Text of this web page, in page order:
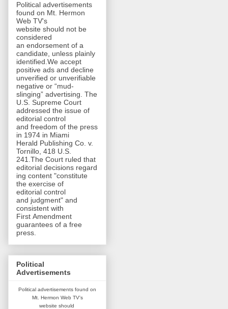
Political advertisements
found on Mt. Hermon
Web TV's
website should not be
considered
an endorsement of a
candidate, unless plainly
identified.We accept
positive ads and decline
unverified or unverifiable
negative or “mud-
slinging” advertising. The
U.S. Supreme Court
addressed the issue of
editorial control
and freedom of the press
in 1974 in Miami
Herald Publishing Co. v.
Tornillo, 418 U.S.
241.The Court ruled that
editorial decisions regard
ing content "constitute
the exercise of
editorial control
and judgment" and
consistent with
First Amendment
guarantees of a free
press.
Political
Advertisements
Political advertisements found on
Mt. Hermon Web TV's
website should